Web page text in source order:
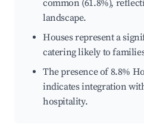
common (61.8%),
landscape.
Houses represent a
catering likely to
The presence of 8.8%
indicates integration
hospitality.